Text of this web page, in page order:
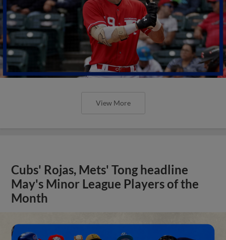
View More
Cubs' Rojas, Mets' Tong headline
May's Minor League Players of the
Month